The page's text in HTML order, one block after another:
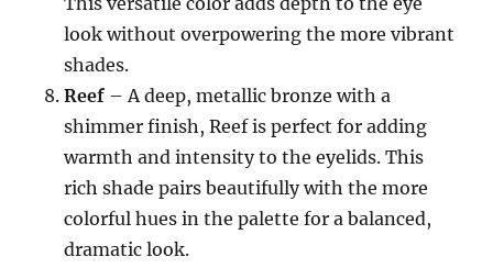
look without overpowering the more vibrant
shades.
Reef – A deep, metallic bronze with a
shimmer finish, Reef is perfect for adding
warmth and intensity to the eyelids. This
rich shade pairs beautifully with the more
colorful hues in the palette for a balanced,
dramatic look.